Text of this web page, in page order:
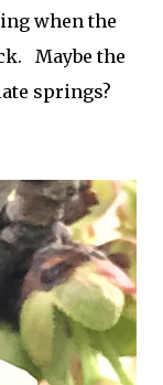
when the
Maybe the
springs?